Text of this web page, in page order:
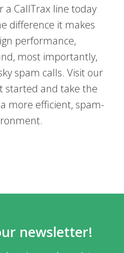
a CallTrax line today
difference it makes
performance,
most importantly,
spam calls. Visit our
started and take the
more efficient, spam-
newsletter!